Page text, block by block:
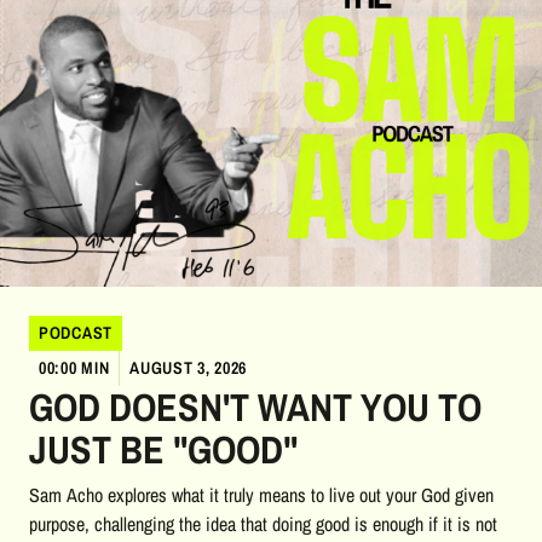
PODCAST
00:00 MIN
AUGUST 3, 2026
GOD DOESN'T WANT YOU TO
JUST BE "GOOD"
Sam Acho explores what it truly means to live out your God given
purpose, challenging the idea that doing good is enough if it is not